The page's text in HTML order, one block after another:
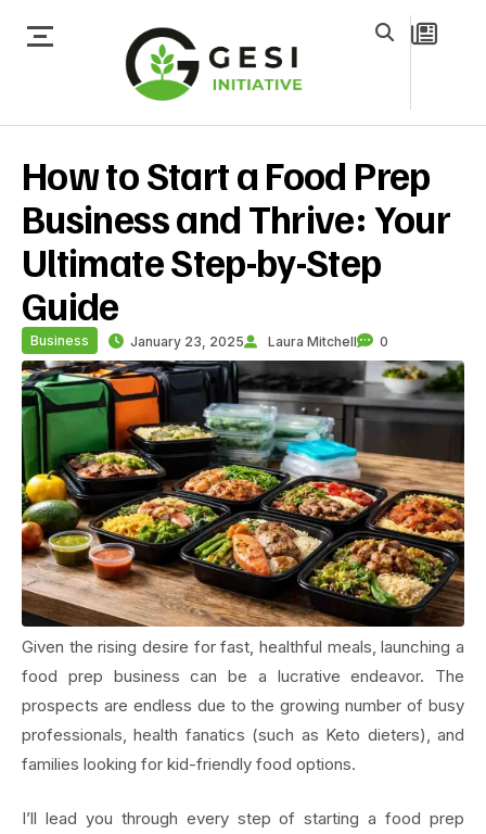
How to Start a Food Prep
Business and Thrive: Your
Ultimate Step-by-Step
Guide
Business January 23, 2025 Laura Mitchell 0
Given the rising desire for fast, healthful meals, launching a
food prep business can be a lucrative endeavor. The
prospects are endless due to the growing number of busy
professionals, health fanatics (such as Keto dieters), and
families looking for kid-friendly food options.
I’ll lead you through every step of starting a food prep